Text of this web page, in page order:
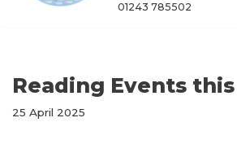
01243 785502
Reading Events
25 April 2025